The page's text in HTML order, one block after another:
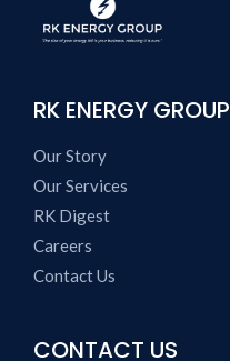
RK ENERGY GROUP
Our Story
Our Services
RK Digest
Careers
Contact Us
CONTACT US